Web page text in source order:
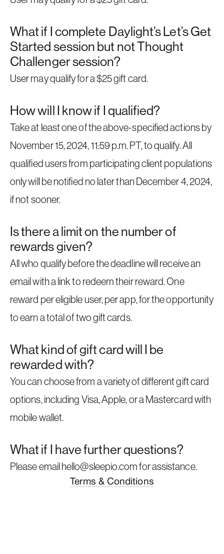
What if I complete Daylight’s Let’s Get
Started session but not Thought
Challenger session?
User may qualify for a $25 gift card.
How will I know if I qualified?
Take at least one of the above-specified actions by
November 15, 2024, 11:59 p.m. PT, to qualify. All
qualified users from participating client populations
only will be notified no later than December 4, 2024,
if not sooner.
Is there a limit on the number of
rewards given?
All who qualify before the deadline will receive an
email with a link to redeem their reward. One
reward per eligible user, per app, for the opportunity
to earn a total of two gift cards.
What kind of gift card will I be
rewarded with?
You can choose from a variety of different gift card
options, including Visa, Apple, or a Mastercard with
mobile wallet.
What if I have further questions?
Please email hello@sleepio.com for assistance.
Terms & Conditions